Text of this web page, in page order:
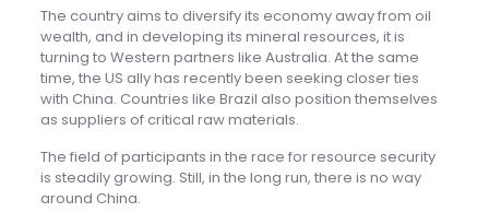
The country aims to diversify its economy away from oil
wealth, and in developing its mineral resources, it is
turning to Western partners like Australia. At the same
time, the US ally has recently been seeking closer ties
with China. Countries like Brazil also position themselves
as suppliers of critical raw materials.
The field of participants in the race for resource security
is steadily growing. Still, in the long run, there is no way
around China.